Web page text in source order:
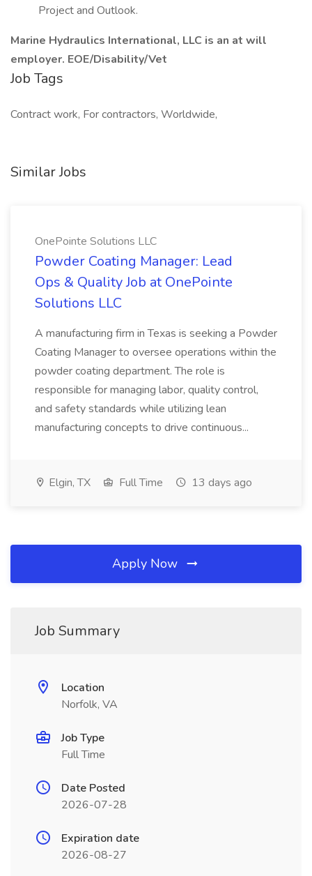
Project and Outlook.
Marine Hydraulics International, LLC is an at will
employer. EOE/Disability/Vet
Job Tags
Contract work, For contractors, Worldwide,
Similar Jobs
OnePointe Solutions LLC
Powder Coating Manager: Lead
Ops & Quality Job at OnePointe
Solutions LLC
A manufacturing firm in Texas is seeking a Powder
Coating Manager to oversee operations within the
powder coating department. The role is
responsible for managing labor, quality control,
and safety standards while utilizing lean
manufacturing concepts to drive continuous...
Elgin, TX Full Time 13 days ago
Apply Now
Job Summary
Location
Norfolk, VA
Job Type
Full Time
Date Posted
2026-07-28
Expiration date
2026-08-27